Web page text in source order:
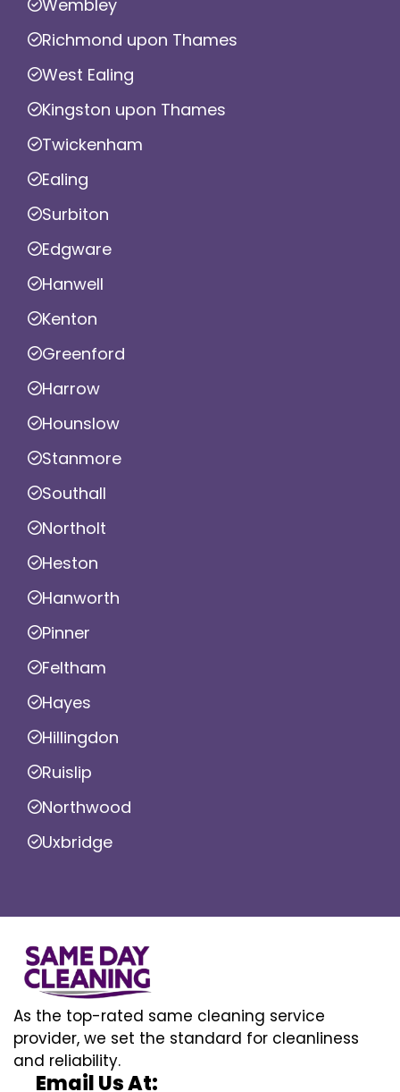
Wembley
Richmond upon Thames
West Ealing
Kingston upon Thames
Twickenham
Ealing
Surbiton
Edgware
Hanwell
Kenton
Greenford
Harrow
Hounslow
Stanmore
Southall
Northolt
Heston
Hanworth
Pinner
Feltham
Hayes
Hillingdon
Ruislip
Northwood
Uxbridge
As the top-rated same cleaning service
provider, we set the standard for cleanliness
and reliability.
Email Us At: